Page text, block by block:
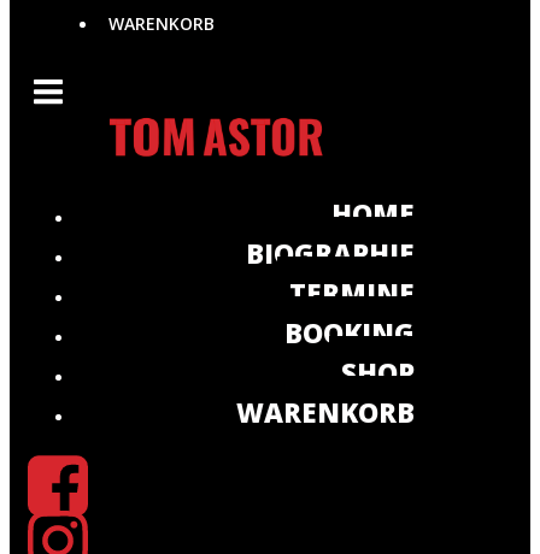
WARENKORB
HOME
BIOGRAPHIE
TERMINE
BOOKING
SHOP
WARENKORB